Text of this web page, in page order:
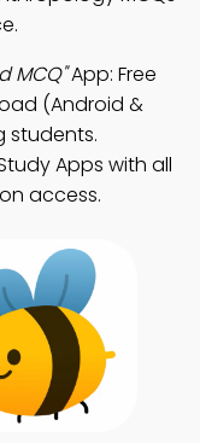
MCQ"App: Free
(Android &
students.
Apps with all
access.